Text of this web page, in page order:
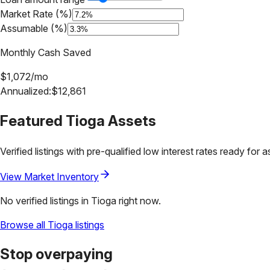
Market Rate (%)
Assumable (%)
Monthly Cash Saved
$1,072/mo
Annualized:$12,861
Featured Tioga Assets
Verified listings with pre-qualified low interest rates ready for
View Market Inventory
No verified listings in Tioga right now.
Browse all Tioga listings
Stop overpaying